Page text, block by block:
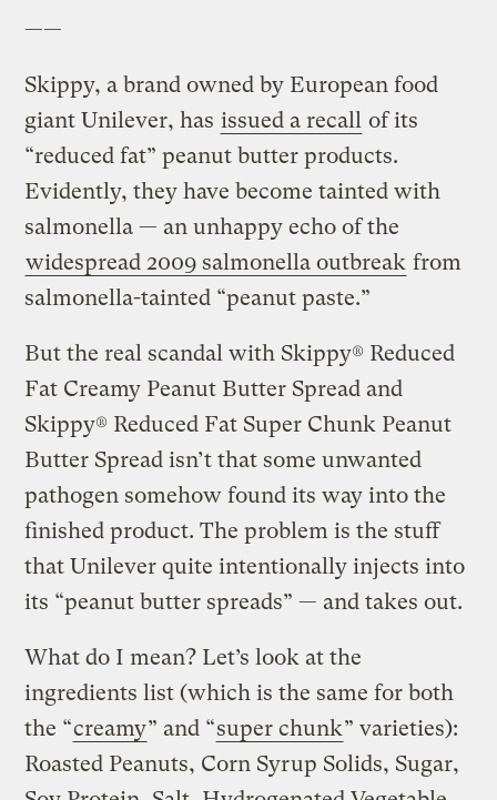
——
Skippy, a brand owned by European food
giant Unilever, has issued a recall of its
“reduced fat” peanut butter products.
Evidently, they have become tainted with
salmonella — an unhappy echo of the
widespread 2009 salmonella outbreak from
salmonella-tainted “peanut paste.”
But the real scandal with Skippy® Reduced
Fat Creamy Peanut Butter Spread and
Skippy® Reduced Fat Super Chunk Peanut
Butter Spread isn’t that some unwanted
pathogen somehow found its way into the
finished product. The problem is the stuff
that Unilever quite intentionally injects into
its “peanut butter spreads” — and takes out.
What do I mean? Let’s look at the
ingredients list (which is the same for both
the “creamy” and “super chunk” varieties):
Roasted Peanuts, Corn Syrup Solids, Sugar,